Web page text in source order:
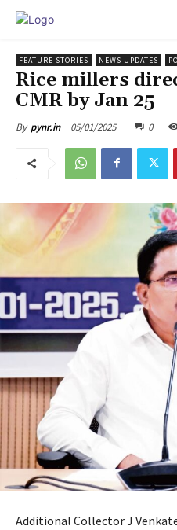
FEATURE STORIES NEWS UPDATES
Rice millers
CMR by Jan 25
By pynr.in 05/01/2025 0
Additional Collector J